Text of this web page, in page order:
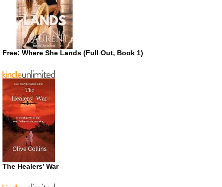
Free: Where She Lands (Full Out, Book 1)
The Healers’ War